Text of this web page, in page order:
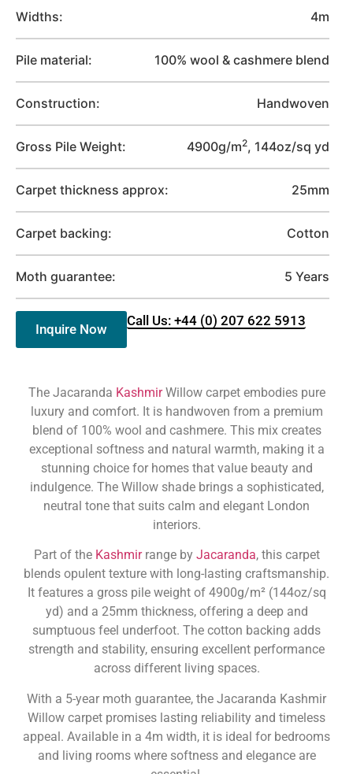
Widths: 4m
Pile material: 100% wool & cashmere blend
Construction: Handwoven
Gross Pile Weight: 4900g/m2, 144oz/sq yd
Carpet thickness approx: 25mm
Carpet backing: Cotton
Moth guarantee: 5 Years
Inquire Now
Call Us: +44 (0) 207 622 5913
The Jacaranda KashmirWillow carpet embodies pure
luxury and comfort. It is handwoven from a premium
blend of 100% wool and cashmere. This mix creates
exceptional softness and natural warmth, making it a
stunning choice for homes that value beauty and
indulgence. The Willow shade brings a sophisticated,
neutral tone that suits calm and elegant London
interiors.
Part of the Kashmirrange by Jacaranda, this carpet
blends opulent texture with long-lasting craftsmanship.
It features a gross pile weight of 4900g/m² (144oz/sq
yd) and a 25mm thickness, offering a deep and
sumptuous feel underfoot. The cotton backing adds
strength and stability, ensuring excellent performance
across different living spaces.
With a 5-year moth guarantee, the Jacaranda Kashmir
Willow carpet promises lasting reliability and timeless
appeal. Available in a 4m width, it is ideal for bedrooms
and living rooms where softness and elegance are